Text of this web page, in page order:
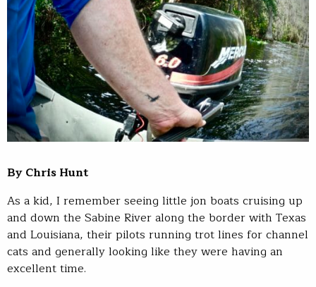
By Chris Hunt
As a kid, I remember seeing little jon boats cruising up
and down the Sabine River along the border with Texas
and Louisiana, their pilots running trot lines for channel
cats and generally looking like they were having an
excellent time.